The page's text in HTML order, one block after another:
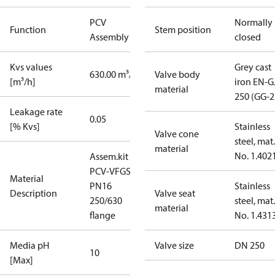
Function
PCV
Assembly kit
Kvs values
[m³/h]
630.00 m³/h
Leakage rate
[% Kvs]
0.05
Material
Description
Assem.kit
PCV-VFGS2
PN16
250/630
flange
Media pH
[Max]
10
Stem position
Normally
closed
Valve body
material
Grey cast
iron EN-
250 (GG-
Valve cone
material
Stainless
steel, mat.
No.
Valve seat
material
Stainless
steel, mat.
No.
Valve size DN 250